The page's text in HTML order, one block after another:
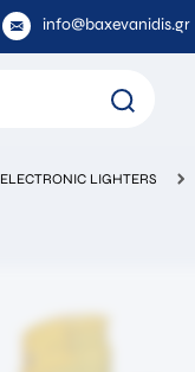
info@baxevanidis.gr
ELECTRONIC LIGHTERS